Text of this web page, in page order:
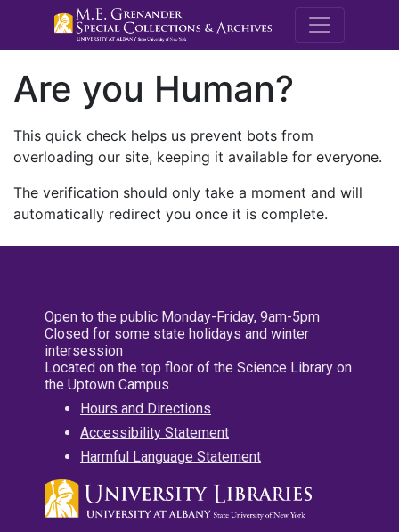
M.E.
Are you Human?
This quick check helps us prevent bots from
overloading our site, keeping it available for everyone.
The verification should only take a moment and will
automatically redirect you once it is complete.
Open to the public Monday-Friday, 9am-5pm
Closed for some state holidays and winter
intersession
Located on the top floor of the Science Library on
the Uptown Campus
Hours and Directions
Accessibility Statement
Harmful Language Statement